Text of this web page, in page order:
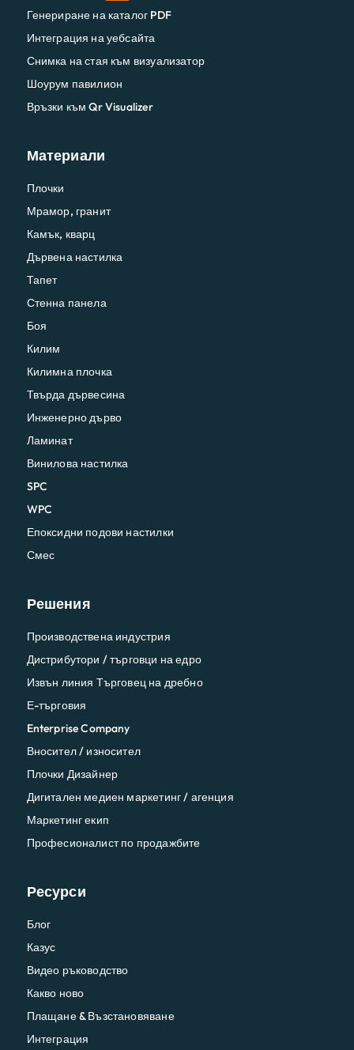
Генериране на каталог PDF
Интеграция на уебсайта
Снимка на стая към визуализатор
Шоурум павилион
Връзки към Qr Visualizer
Материали
Плочки
Мрамор, гранит
Камък, кварц
Дървена настилка
Тапет
Стенна панела
Боя
Килим
Килимна плочка
Твърда дървесина
Инженерно дърво
Ламинат
Винилова настилка
SPC
WPC
Епоксидни подови настилки
Смес
Решения
Производствена индустрия
Дистрибутори / търговци на едро
Извън линия Търговец на дребно
Е-търговия
Enterprise Company
Вносител / износител
Плочки Дизайнер
Дигитален медиен маркетинг / агенция
Маркетинг екип
Професионалист по продажбите
Ресурси
Блог
Казус
Видео ръководство
Какво ново
Плащане & Възстановяване
Интеграция